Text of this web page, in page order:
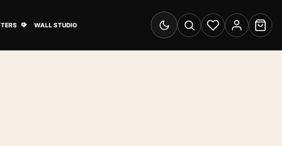
WALL STUDIO
Switch to dark mode
SearchWishlistAccount
Cart